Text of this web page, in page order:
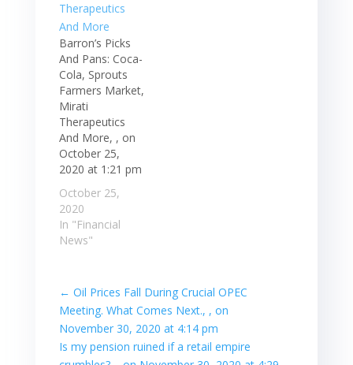
Barron’s Picks
And Pans: Coca-
Cola, Sprouts
Farmers Market,
Mirati
Therapeutics
And More, , on
October 25,
2020 at 1:21 pm
October 25,
2020
In "Financial
News"
← Oil Prices Fall During Crucial OPEC
Meeting. What Comes Next., , on
November 30, 2020 at 4:14 pm
Is my pension ruined if a retail empire